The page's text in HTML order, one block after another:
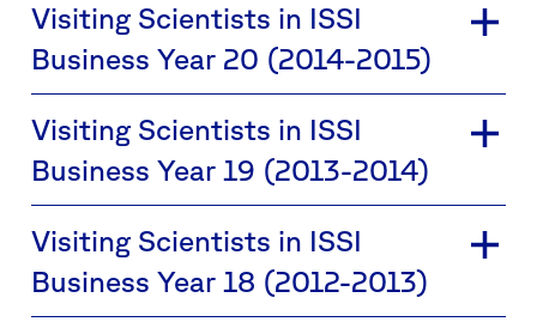
Visiting Scientists in ISSI
Business Year 20 (2014-2015)
Visiting Scientists in ISSI
Business Year 19 (2013-2014)
Visiting Scientists in ISSI
Business Year 18 (2012-2013)